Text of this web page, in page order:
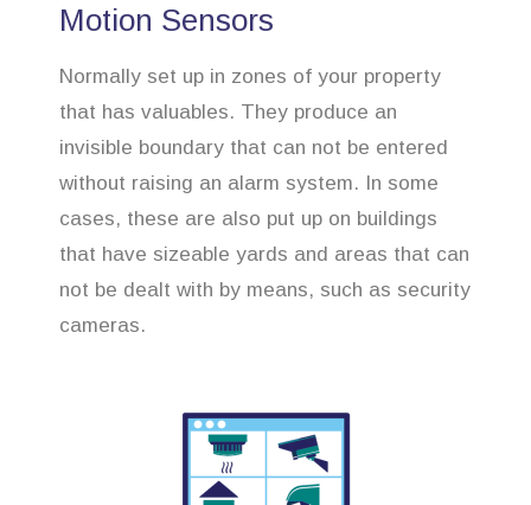
Motion Sensors
Normally set up in zones of your property
that has valuables. They produce an
invisible boundary that can not be entered
without raising an alarm system. In some
cases, these are also put up on buildings
that have sizeable yards and areas that can
not be dealt with by means, such as security
cameras.